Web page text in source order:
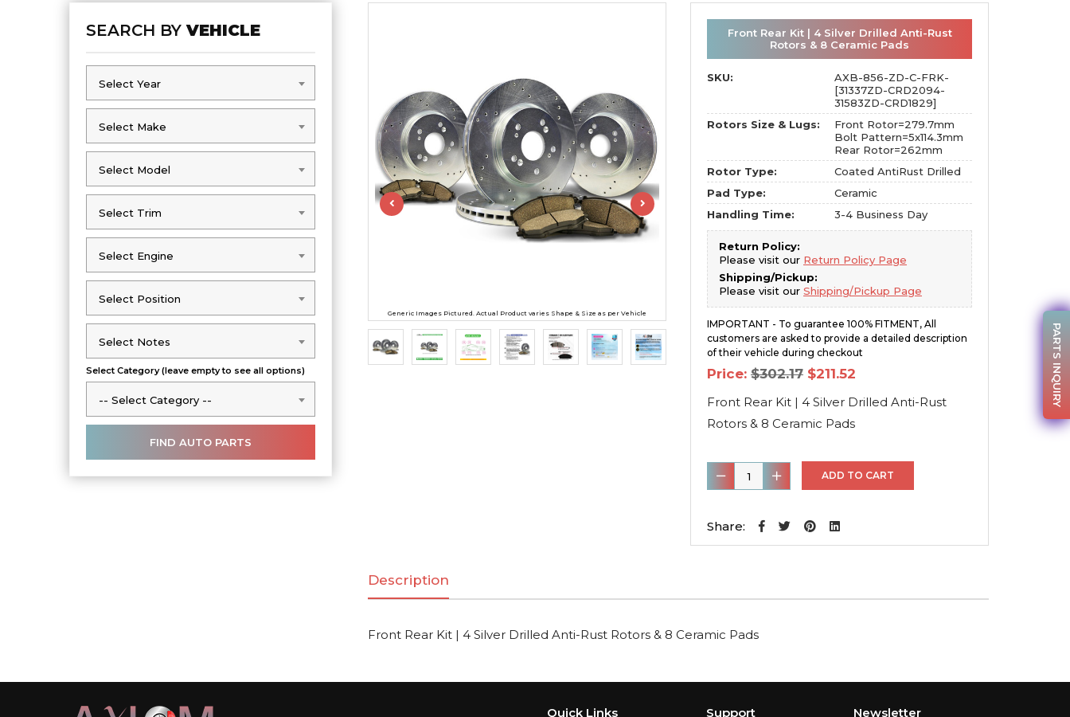
SEARCH BYVEHICLE
Select Year
Select Year
Select Make
Select Make
Select Model
Select Model
Select Trim
Select Trim
Select Engine
Select Engine
Select Position
Select Position
Select Notes
Select Notes
Select Category (leave empty to see all options)
-- Select Category --
-- Select Category --
Generic Images Pictured. Actual Product varies Shape & Size as per Vehicle
Front Rear Kit | 4 Silver Drilled Anti-Rust
Rotors & 8 Ceramic Pads
SKU:
AXB-856-ZD-C-FRK-
[31337ZD-CRD2094-
31583ZD-CRD1829]
Rotors Size & Lugs:
Front Rotor=279.7mm
Bolt Pattern=5x114.3mm
Rear Rotor=262mm
Rotor Type:
Coated AntiRust Drilled
Pad Type:
Ceramic
Handling Time:
3-4 Business Day
Return Policy:
Please visit our Return Policy Page
Shipping/Pickup:
Please visit our Shipping/Pickup Page
IMPORTANT - To guarantee 100% FITMENT, All
customers are asked to provide a detailed description
of their vehicle during checkout
Price: $302.17 Original
price
was:
$302.17.
$211.52
is:
$211.52.
Front Rear Kit | 4 Silver Drilled Anti-Rust
Rotors & 8 Ceramic Pads
Front
Rear
Drilled
Rust
&
8
ADD TO CART
Share:
Description
Front Rear Kit | 4 Silver Drilled Anti-Rust Rotors & 8 Ceramic Pads
Quick Links Support Newsletter
PARTS INQUIRY